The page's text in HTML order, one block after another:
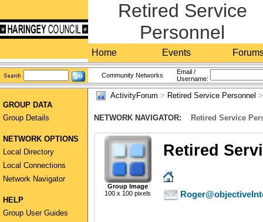
Retired Service
Personnel
Home Events
Community Networks
Email /
Username:
GROUP DATA
Group Details
NETWORK OPTIONS
Local Directory
Local Connections
Network Navigator
HELP
Group User Guides
ActivityForum > Retired Service Personnel
NETWORK NAVIGATOR: Retired Service
Group Image
100 x 100 pixels
Retired